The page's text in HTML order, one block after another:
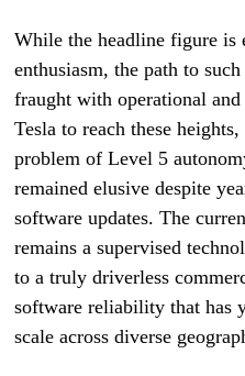
While the headline figure is
enthusiasm, the path to
fraught with operational
Tesla to reach these
problem of Level 5
remained elusive despite
software updates. The
remains a supervised
to a truly driverless
software reliability that has
scale across diverse